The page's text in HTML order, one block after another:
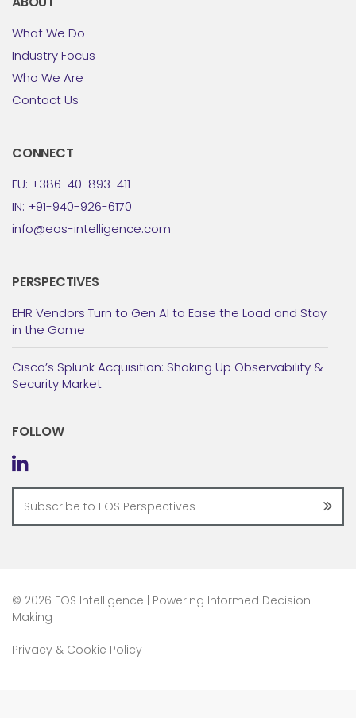
What We Do
Industry Focus
Who We Are
Contact Us
CONNECT
EU: +386-40-893-411
IN: +91-940-926-6170
info@eos-intelligence.com
PERSPECTIVES
EHR Vendors Turn to Gen AI to Ease the Load and Stay
in the Game
Cisco’s Splunk Acquisition: Shaking Up Observability &
Security Market
FOLLOW
© 2026 EOS Intelligence | Powering Informed Decision-
Making
Privacy & Cookie Policy